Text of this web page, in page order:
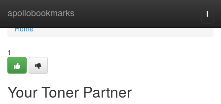
apollobookmarks
Home
Home
1
Your Toner Partner